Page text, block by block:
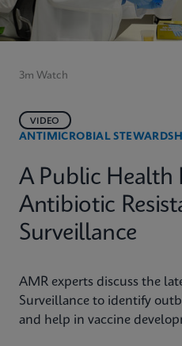
3m Watch
ANTIMICROBIAL
VIDEO
A Public Health
Antibiotic
Surveillance
AMR experts discuss the
Surveillance to identify
and help in vaccine